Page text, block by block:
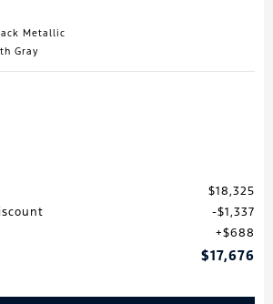
Metallic
Gray
$18,325
$1,337
$688
$17,676